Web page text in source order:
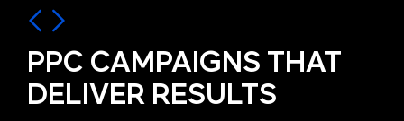
PPC CAMPAIGNS THAT
DELIVER RESULTS